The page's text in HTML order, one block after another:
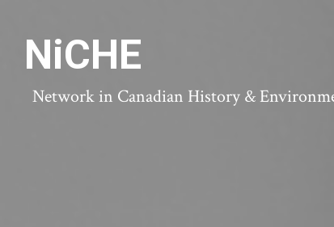
NiCHE
Network in Canadian History &